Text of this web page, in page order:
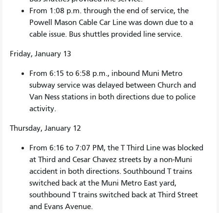
From 1:08 p.m. through the end of service, the
Powell Mason Cable Car Line was down due to a
cable issue. Bus shuttles provided line service.
Friday, January 13
From 6:15 to 6:58 p.m., inbound Muni Metro
subway service was delayed between Church and
Van Ness stations in both directions due to police
activity.
Thursday, January 12
From 6:16 to 7:07 PM, the T Third Line was blocked
at Third and Cesar Chavez streets by a non-Muni
accident in both directions. Southbound T trains
switched back at the Muni Metro East yard,
southbound T trains switched back at Third Street
and Evans Avenue.